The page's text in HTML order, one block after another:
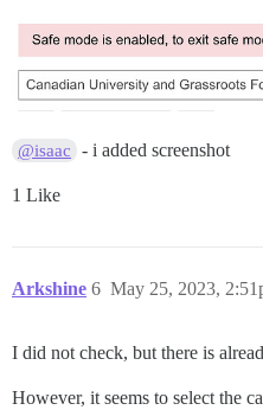
@isaac - i added screenshot
1 Like
Arkshine May 25, 2023,
6
I did not check, but there is
However, it seems to select the